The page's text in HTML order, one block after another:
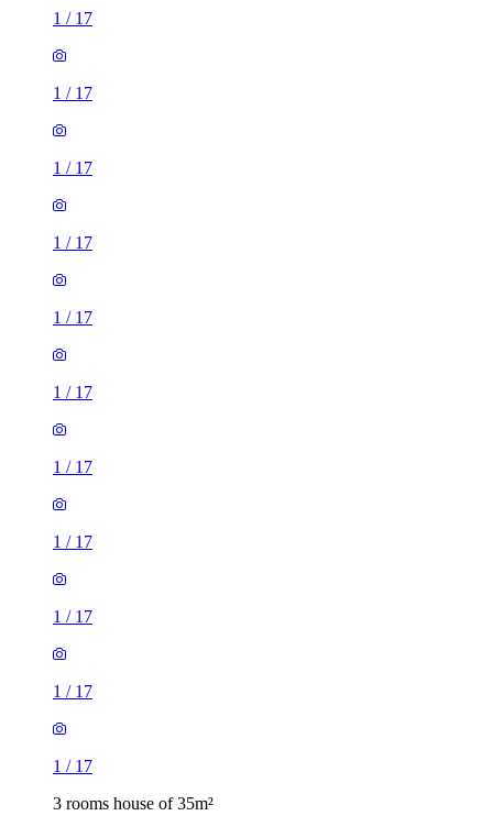
1 / 17
1 / 17
1 / 17
1 / 17
1 / 17
1 / 17
1 / 17
1 / 17
1 / 17
1 / 17
1 / 17
3 rooms house of 35m²